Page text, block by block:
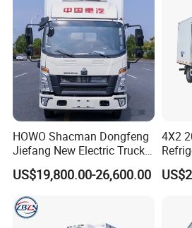
FAQ
Q1. Quality control
We make quality control for each
Q2. What is your terms of payment?
A: T/T 30% as deposit, and 70%
HOWO Shacman Dongfeng
Jiefang New Electric Truck
4×2 6×4 20 Tons 30 Tons
Ice Cream Truck Food Truck
Refrigerator Van Truck
Refrigerated Truck Freezer
Truck
US$19,800.00-26,600.00
4X2